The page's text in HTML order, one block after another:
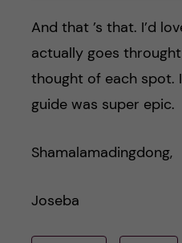
And that ’s that. I’d
actually goes
thought of each spot.
guide was super epic.
Shamalamadingdong,
Joseba